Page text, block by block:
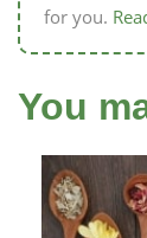
for you.
You